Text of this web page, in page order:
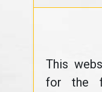
This
for the